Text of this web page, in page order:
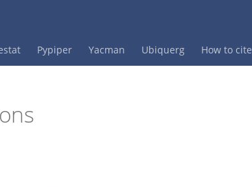
Pypiper Yacman Ubiquerg How to cite